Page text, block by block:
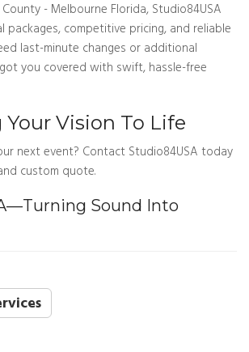
- Melbourne Florida, Studio84USA
packages, competitive pricing, and reliable
last-minute changes or additional
you covered with swift, hassle-free
Your Vision To Life
next event? Contact Studio84USA today
custom quote.
Sound Into